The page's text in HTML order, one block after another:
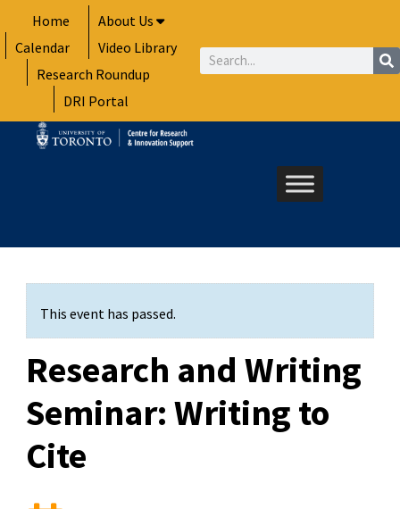
to
content
Home
About Us
Calendar
Video Library
Research Roundup
DRI Portal
Search
This event has passed.
Research and Writing
Seminar: Writing to
Cite